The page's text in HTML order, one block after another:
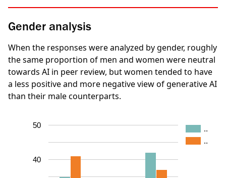
Gender analysis
When the responses were analyzed by gender, roughly
the same proportion of men and women were neutral
towards AI in peer review, but women tended to have
a less positive and more negative view of generative AI
than their male counterparts.
..
..
40
50